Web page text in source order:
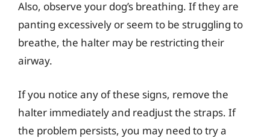
Also, observe your dog’s breathing. If they are
panting excessively or seem to be struggling to
breathe, the halter may be restricting their
airway.
If you notice any of these signs, remove the
halter immediately and readjust the straps. If
the problem persists, you may need to try a